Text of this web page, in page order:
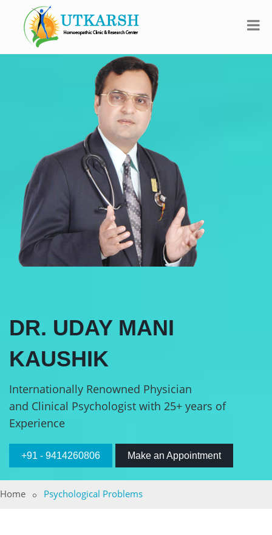
DR. UDAY MANI
KAUSHIK
Internationally Renowned Physician
and Clinical Psychologist with 25+ years of
Experience
+91 - 9414260806 Make an Appointment
Home Psychological Problems